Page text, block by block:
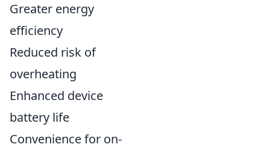
Greater energy
efficiency
Reduced risk of
overheating
Enhanced device
battery life
Convenience for on-